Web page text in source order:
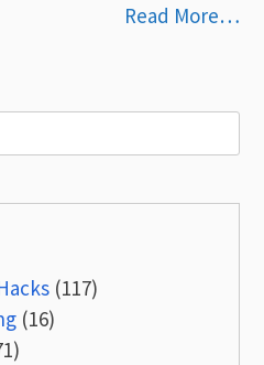
Read More…
(117)
(16)